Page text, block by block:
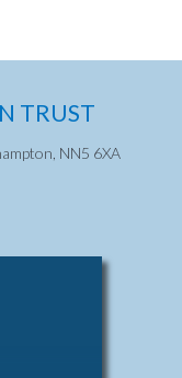
TRUST
NN5 6XA